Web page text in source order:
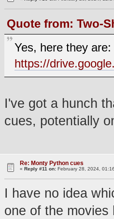
Quote from: Two-
Yes, here they are:
https://
I've got a hunch
cues, potentially
Re: Monty Python cues
«Reply #11 on: February 28, 2024,
I have no idea
one of the